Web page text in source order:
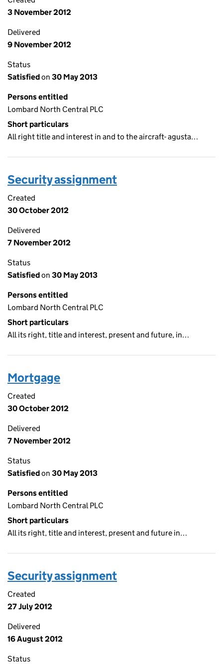
3 November 2012
Delivered
9 November 2012
Status
Satisfiedon 30 May 2013
Persons entitled
Lombard North Central PLC
Short particulars
All right title and interest in and to the aircraft- agusta…
Security assignment
Created
30 October 2012
Delivered
7 November 2012
Status
Satisfiedon 30 May 2013
Persons entitled
Lombard North Central PLC
Short particulars
All its right, title and interest, present and future, in…
Mortgage
Created
30 October 2012
Delivered
7 November 2012
Status
Satisfiedon 30 May 2013
Persons entitled
Lombard North Central PLC
Short particulars
All its right, title and interest, present and future in…
Security assignment
Created
27 July 2012
Delivered
16 August 2012
Status